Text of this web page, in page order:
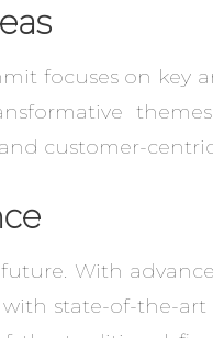
focuses on
customer-
With
state-of-the-